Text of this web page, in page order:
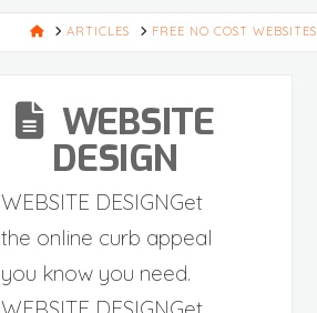
HOMEARTICLES FREE NO COST WEBSITES
WEBSITE
DESIGN
WEBSITE DESIGNGet
the online curb appeal
you know you need.